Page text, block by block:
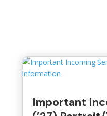
Important